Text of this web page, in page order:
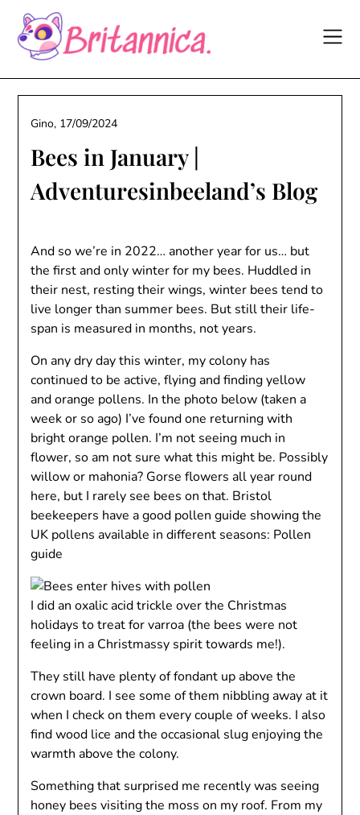
content
Bees in January |
Adventuresinbeeland’s Blog
Gino, 17/09/2024
And so we’re in 2022… another year for us… but
the first and only winter for my bees. Huddled in
their nest, resting their wings, winter bees tend to
live longer than summer bees. But still their life-
span is measured in months, not years.
On any dry day this winter, my colony has
continued to be active, flying and finding yellow
and orange pollens. In the photo below (taken a
week or so ago) I’ve found one returning with
bright orange pollen. I’m not seeing much in
flower, so am not sure what this might be. Possibly
willow or mahonia? Gorse flowers all year round
here, but I rarely see bees on that. Bristol
beekeepers have a good pollen guide showing the
UK pollens available in different seasons: Pollen
guide
I did an oxalic acid trickle over the Christmas
holidays to treat for varroa (the bees were not
feeling in a Christmassy spirit towards me!).
They still have plenty of fondant up above the
crown board. I see some of them nibbling away at it
when I check on them every couple of weeks. I also
find wood lice and the occasional slug enjoying the
warmth above the colony.
Something that surprised me recently was seeing
honey bees visiting the moss on my roof. From my